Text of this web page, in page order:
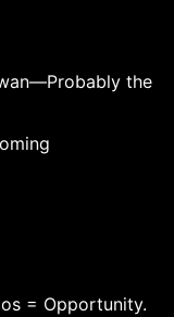
the
= Opportunity.